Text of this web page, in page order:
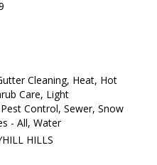
Cleaning, Heat, Hot
Care, Light
Control, Sewer, Snow
- All, Water
HILLS